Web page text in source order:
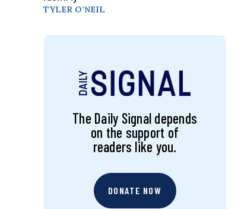
TYLER O’NEIL
The Daily Signal depends
on the support of
readers like you.
DONATE NOW